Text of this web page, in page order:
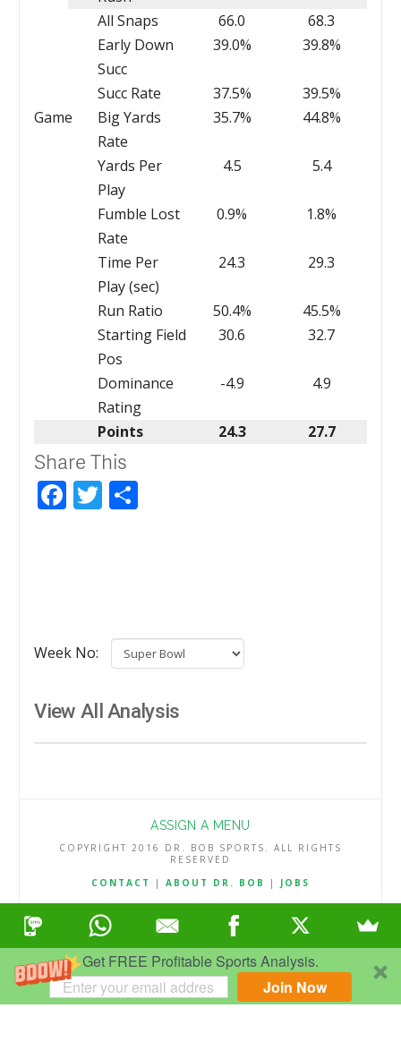
Get FREE Profitable Sports Analysis.
Join Now
Game
All Snaps 66.0
68.3
Early Down
Succ
39.0% 39.8%
Succ Rate 37.5%
39.5%
Big Yards
Rate
35.7% 44.8%
Yards Per
Play
4.5 5.4
Fumble Lost
Rate
0.9% 1.8%
Time Per
Play (sec)
24.3 29.3
Run Ratio 50.4%
45.5%
Starting Field
Pos
30.6 32.7
Dominance
Rating
-4.9 4.9
Points 24.3 27.7
Share This
Facebook
Twitter
Week No:
View All Analysis
ASSIGN A MENU
COPYRIGHT 2016 DR. BOB SPORTS. ALL RIGHTS
RESERVED
CONTACT
| ABOUT DR. BOB | JOBS
TERMS & CONDITIONS|PRIVACY & REFUND POLICY